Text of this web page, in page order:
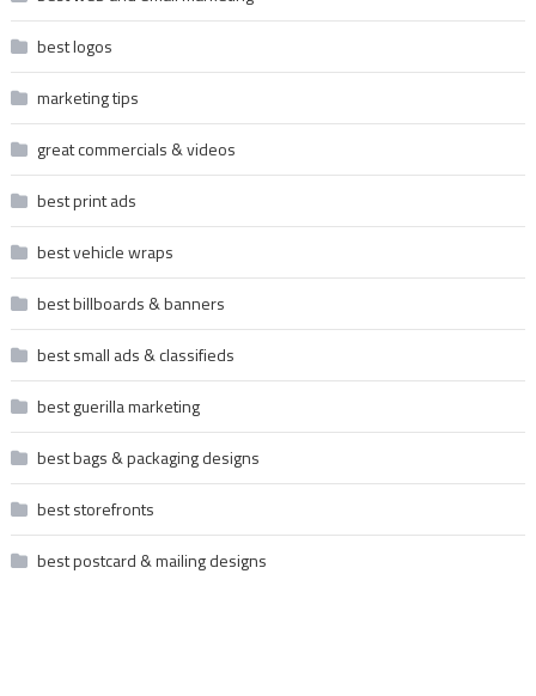
best logos
marketing tips
great commercials & videos
best print ads
best vehicle wraps
best billboards & banners
best small ads & classifieds
best guerilla marketing
best bags & packaging designs
best storefronts
best postcard & mailing designs